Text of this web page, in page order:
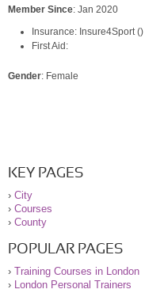
Member Since: Jan 2020
Insurance: Insure4Sport ()
First Aid:
Gender: Female
KEY PAGES
› City
› Courses
› County
POPULAR PAGES
› Training Courses in London
› London Personal Trainers